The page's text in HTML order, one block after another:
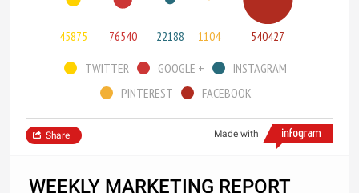
45875 76540 22188 1104 540427
TWITTER GOOGLE +
INSTAGRAM
PINTEREST
FACEBOOK
Made with
Share
WEEKLY MARKETING REPORT